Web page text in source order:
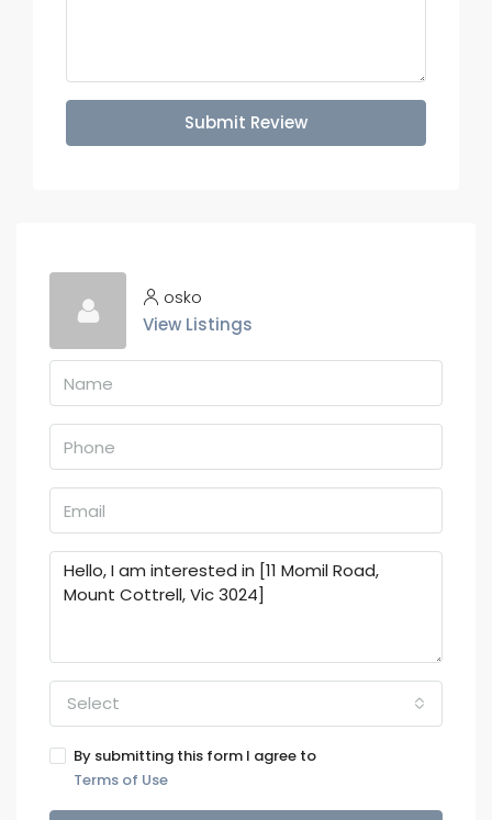
Submit Review
osko
View Listings
Select
By submitting this form I agree to
Terms of Use